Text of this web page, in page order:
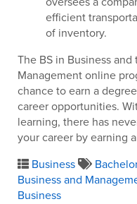
efficient
of inventory.
The BS in Business and
Management online
chance to earn a
career opportunities.
learning, there has
your career by earning
Business
Business and
Business